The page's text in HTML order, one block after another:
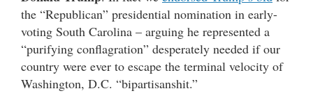
the “Republican” presidential nomination in early-
voting South Carolina – arguing he represented a
“purifying conflagration” desperately needed if our
country were ever to escape the terminal velocity of
Washington, D.C. “bipartisanshit.”